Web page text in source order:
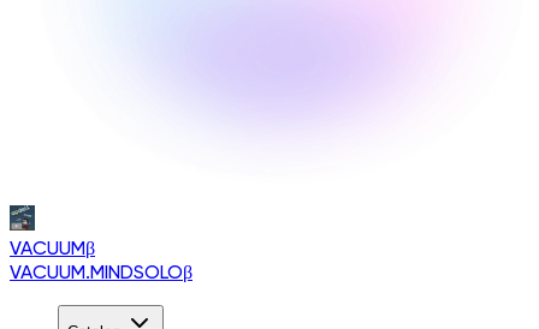
VACUUMβ
VACUUM.MINDSOLOβ